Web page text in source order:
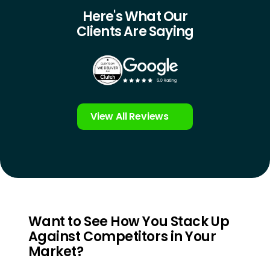
Here's What Our
Clients Are Saying
View All Reviews
Want to See How You Stack Up
Against Competitors in Your
Market?